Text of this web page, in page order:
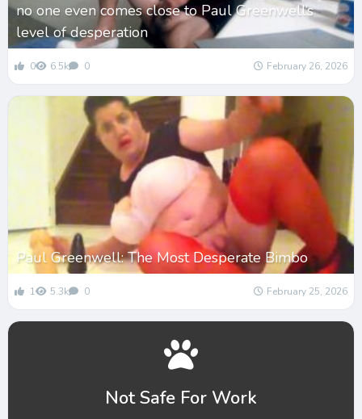
no one even comes close to Paul Greenwell’s
level of desperation
0 6.5k 0 February 26, 2026
Paul Greenwell: The Most Desperate Bimbo
1 5.3k 0 February 25, 2026
Not Safe For Work